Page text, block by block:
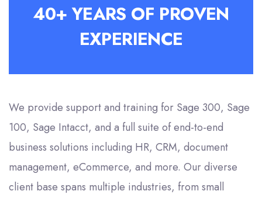
40+ YEARS OF PROVEN
EXPERIENCE
We provide support and training for Sage 300, Sage
100, Sage Intacct, and a full suite of end-to-end
business solutions including HR, CRM, document
management, eCommerce, and more. Our diverse
client base spans multiple industries, from small